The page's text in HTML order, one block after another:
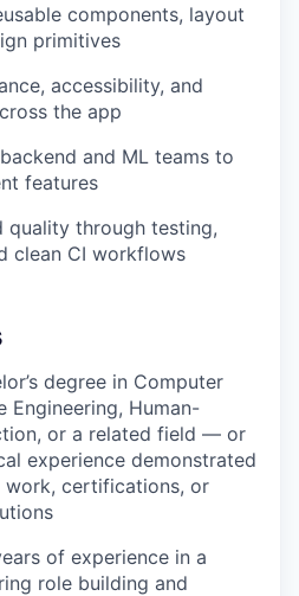
components, layout
primitives
accessibility, and
the app
and ML teams to
features
quality through testing,
clean CI workflows
degree in Computer
Engineering, Human-
or a related field — or
experience demonstrated
certifications, or
of experience in a
role building and